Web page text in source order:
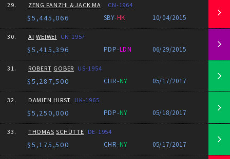
29. ZENG FANZHI & JACK MA CN-1964
$5,445,066 SBY-HK 10/04/2015
30. AI WEIWEI CN-1957
$5,415,396 PDP-LDN 06/29/2015
31. ROBERT GOBER US-1954
$5,287,500 CHR-NY 05/17/2017
32. DAMIEN HIRST UK-1965
$5,250,000 PDP-NY 05/18/2017
33. THOMAS SCHÜTTE DE-1954
$5,175,500 CHR-NY 05/17/2017